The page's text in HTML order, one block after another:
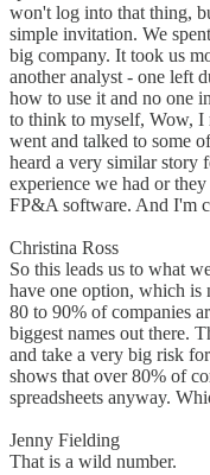
won't log into that thing,
simple invitation. We
big company. It took us
another analyst - one left
how to use it and no one
to think to myself, Wow, I
went and talked to some
heard a very similar story
experience we had or
FP&A software. And I'm
Christina Ross
So this leads us to what
have one option, which is
80 to 90% of companies
biggest names out there.
and take a very big risk
shows that over 80% of
spreadsheets anyway.
Jenny Fielding
That is a wild number.